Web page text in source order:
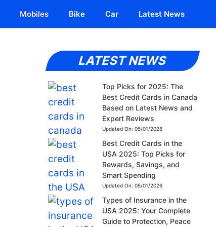
Mobiles Bike Car Latest News
LATEST NEWS
Top Picks for 2025: The
Best Credit Cards in Canada
Based on Latest News and
Expert Reviews
Updated On: 05/01/2026
Best Credit Cards in the
USA 2025: Top Picks for
Rewards, Savings, and
Smart Spending
Updated On: 05/01/2026
Types of Insurance in the
USA 2025: Your Complete
Guide to Protection, Peace